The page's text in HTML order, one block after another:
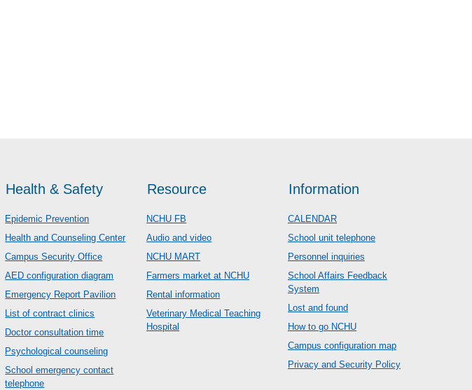
Health & Safety
Epidemic Prevention
Health and Counseling Center
Campus Security Office
AED configuration diagram
Emergency Report Pavilion
List of contract clinics
Doctor consultation time
Psychological counseling
School emergency contact
telephone
Resource
NCHU FB
Audio and video
NCHU MART
Farmers market at NCHU
Rental information
Veterinary Medical Teaching
Hospital
Information
CALENDAR
School unit telephone
Personnel inquiries
School Affairs Feedback
System
Lost and found
How to go NCHU
Campus configuration map
Privacy and Security Policy